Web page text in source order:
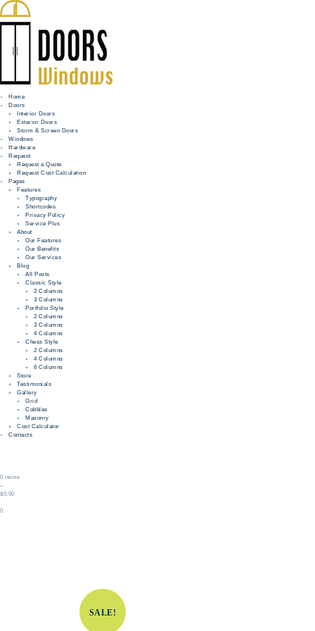
Home
Doors
Interior Doors
Exterior Doors
Storm & Screen Doors
Windows
Hardware
Request
Request a Quote
Request Cost Calculation
Pages
Features
Typography
Shortcodes
Privacy Policy
Service Plus
About
Our Features
Our Benefits
Our Services
Blog
All Posts
Classic Style
2 Columns
3 Columns
Portfolio Style
2 Columns
3 Columns
4 Columns
Chess Style
2 Columns
4 Columns
6 Columns
Store
Testimonials
Gallery
Grid
Cobbles
Masonry
Cost Calculator
Contacts
0 items
–
$0.00
0
HOME
WINDOWS
SALE!